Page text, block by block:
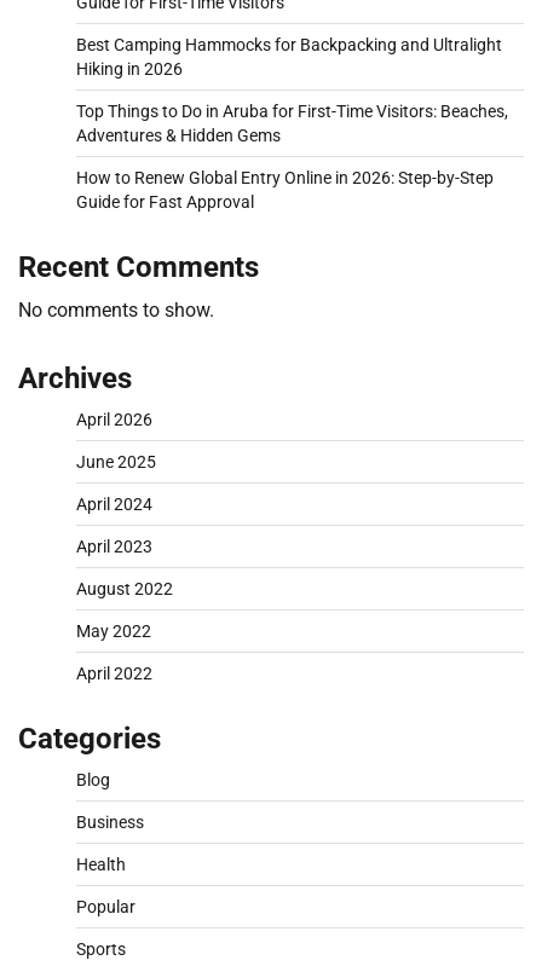
Best Camping Hammocks for Backpacking and Ultralight
Hiking in 2026
Top Things to Do in Aruba for First-Time Visitors: Beaches,
Adventures & Hidden Gems
How to Renew Global Entry Online in 2026: Step-by-Step
Guide for Fast Approval
Recent Comments
No comments to show.
Archives
April 2026
June 2025
April 2024
April 2023
August 2022
May 2022
April 2022
Categories
Blog
Business
Health
Popular
Sports